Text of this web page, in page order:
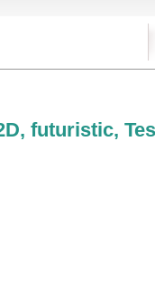
futuristic,